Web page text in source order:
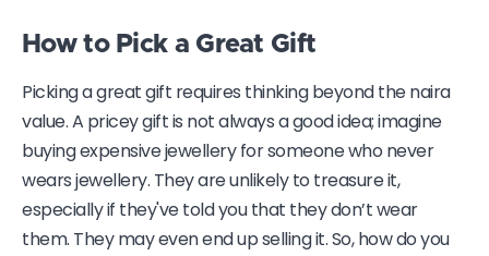
How to Pick a Great Gift
Picking a great gift requires thinking beyond the naira
value. A pricey gift is not always a good idea; imagine
buying expensive jewellery for someone who never
wears jewellery. They are unlikely to treasure it,
especially if they've told you that they don’t wear
them. They may even end up selling it. So, how do you